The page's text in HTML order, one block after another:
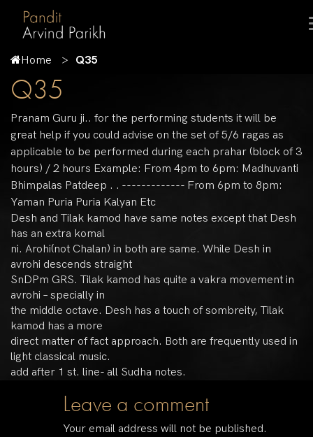
Home Q35
Q35
Pranam Guru ji.. for the performing students it will be
great help if you could advise on the set of 5/6 ragas as
applicable to be performed during each prahar (block of 3
hours) / 2 hours Example: From 4pm to 6pm: Madhuvanti
Bhimpalas Patdeep . . ------------- From 6pm to 8pm:
Yaman Puria Puria Kalyan Etc
Desh and Tilak kamod have same notes except that Desh
has an extra komal
ni. Arohi(not Chalan) in both are same. While Desh in
avrohi descends straight
SnDPm GRS. Tilak kamod has quite a vakra movement in
avrohi – specially in
the middle octave. Desh has a touch of sombreity, Tilak
kamod has a more
direct matter of fact approach. Both are frequently used in
light classical music.
add after 1 st. line- all Sudha notes.
Leave a comment
Your email address will not be published.